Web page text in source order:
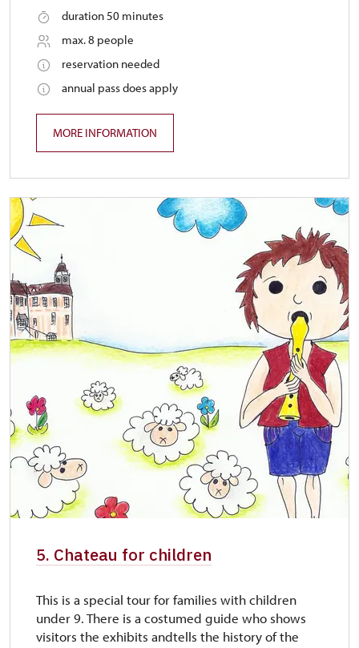
duration 50 minutes
max. 8 people
reservation needed
annual pass does apply
MORE INFORMATION
5. Chateau for children
This is a special tour for families with children
under 9. There is a costumed guide who shows
visitors the exhibits andtells the history of the